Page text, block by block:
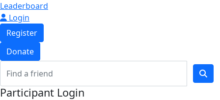
Leaderboard
Login
Register
Donate
Participant Login